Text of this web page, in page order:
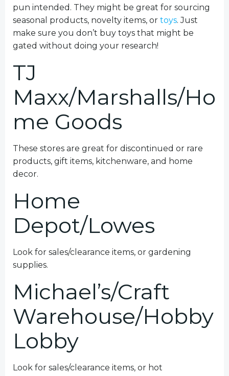
pun intended. They might be great for sourcing
seasonal products, novelty items, or toys. Just
make sure you don’t buy toys that might be
gated without doing your research!
TJ
Maxx/Marshalls/Ho
me Goods
These stores are great for discontinued or rare
products, gift items, kitchenware, and home
decor.
Home
Depot/Lowes
Look for sales/clearance items, or gardening
supplies.
Michael’s/Craft
Warehouse/Hobby
Lobby
Look for sales/clearance items, or hot